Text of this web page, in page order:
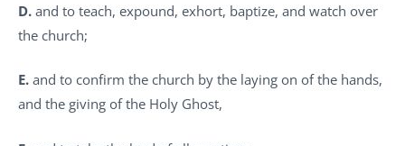
D. and to teach, expound, exhort, baptize, and watch over
the church;
E. and to confirm the church by the laying on of the hands,
and the giving of the Holy Ghost,